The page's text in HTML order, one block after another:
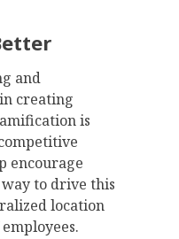
and
creating
is
encourage
to drive this
location